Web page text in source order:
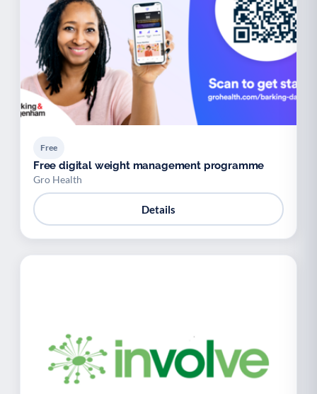
Free
Free digital weight management programme
Gro Health
Details